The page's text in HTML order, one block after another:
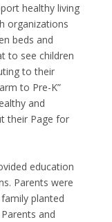
healthy living
organizations
beds and
to see children
to their
to Pre-K”
and
their Page for
education
Parents were
planted
and